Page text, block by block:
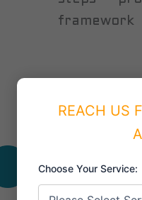
framework
REACH US
Choose Your Service: